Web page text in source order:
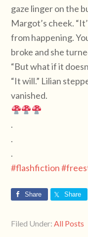
gaze linger on the
Margot’s cheek.
from happening.
broke and she
“But what if it
“It will.” Lilian
vanished.
.
.
.
#flashfiction
Share Share
Filed Under:All Posts